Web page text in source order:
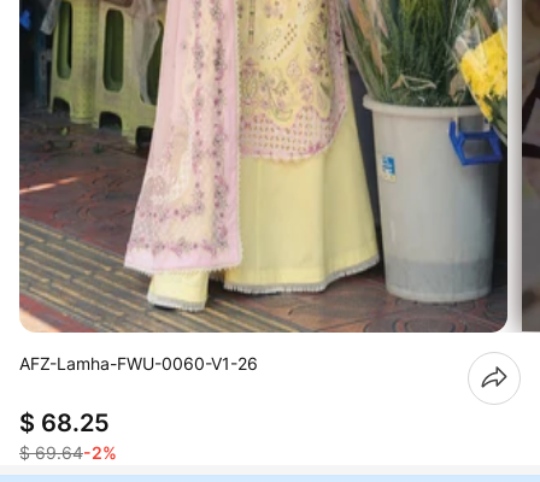
AFZ-Lamha-FWU-0060-V1-26
$ 68.25
$ 69.64-2%